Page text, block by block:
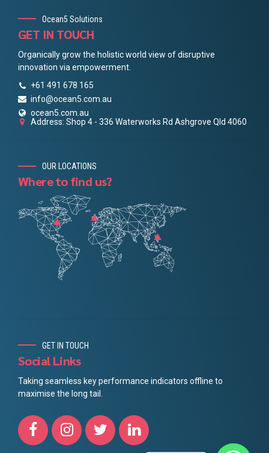
Ocean5 Solutions
GET IN TOUCH
Organically grow the holistic world view of disruptive
innovation via empowerment.
+61 491 678 165
info@ocean5.com.au
ocean5.com.au
Address: Shop 4 - 336 Waterworks Rd Ashgrove Qld 4060
OUR LOCATIONS
Where to find us?
GET IN TOUCH
Social Links
Taking seamless key performance indicators offline to
maximise the long tail.